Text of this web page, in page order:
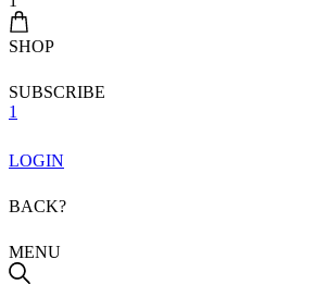
SHOP
SUBSCRIBE
1
LOGIN
BACK?
MENU